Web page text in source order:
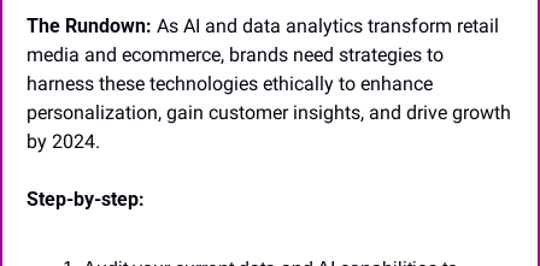
The Rundown: As AI and data analytics transform retail
media and ecommerce, brands need strategies to
harness these technologies ethically to enhance
personalization, gain customer insights, and drive growth
by 2024.
Step-by-step: